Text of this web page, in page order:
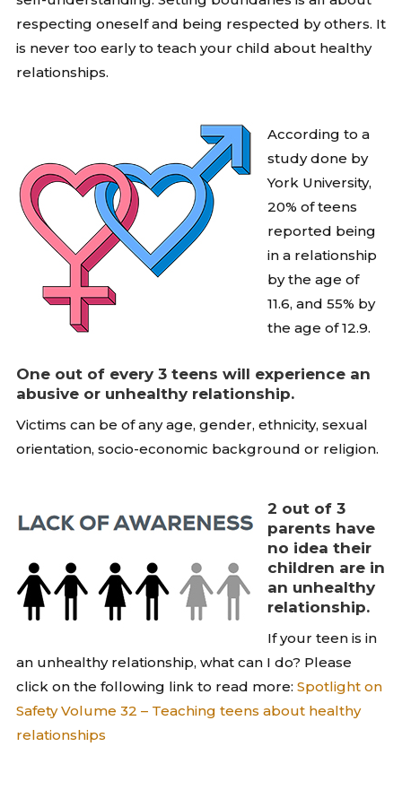
respecting oneself and being respected by others. It
is never too early to teach your child about healthy
relationships.
According to a
study done by
York University,
20% of teens
reported being
in a relationship
by the age of
11.6, and 55% by
the age of 12.9.
One out of every 3 teens will experience an
abusive or unhealthy relationship.
Victims can be of any age, gender, ethnicity, sexual
orientation, socio-economic background or religion.
2 out of 3
parents have
no idea their
children are in
an unhealthy
relationship.
If your teen is in
an unhealthy relationship, what can I do? Please
click on the following link to read more: Spotlight on
Safety Volume 32 – Teaching teens about healthy
relationships